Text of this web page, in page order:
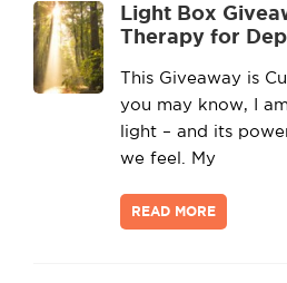
Light Box
Therapy for
This Giveaway is
you may know, I
light – and its
we feel. My
READ MORE